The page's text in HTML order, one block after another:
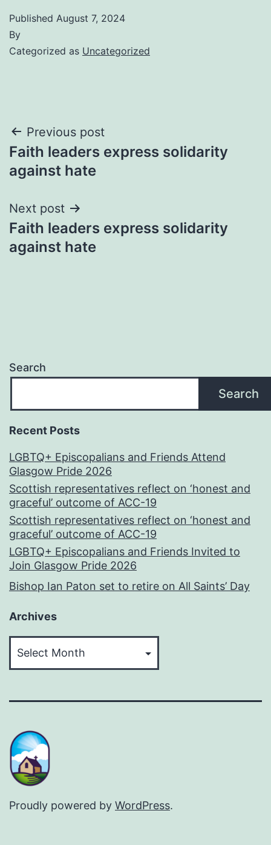
Published August 7, 2024
By
Categorized as Uncategorized
Post
navigation
Previous post
Faith leaders express solidarity
against hate
Next post
Faith leaders express solidarity
against hate
Search
Search
Recent Posts
LGBTQ+ Episcopalians and Friends Attend
Glasgow Pride 2026
Scottish representatives reflect on ‘honest and
graceful’ outcome of ACC-19
Scottish representatives reflect on ‘honest and
graceful’ outcome of ACC-19
LGBTQ+ Episcopalians and Friends Invited to
Join Glasgow Pride 2026
Bishop Ian Paton set to retire on All Saints’ Day
Archives
Proudly powered by WordPress.